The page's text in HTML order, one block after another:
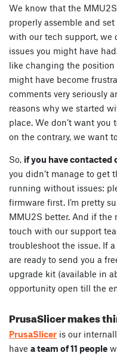
We know that the
properly assemble and
with our tech support, we
issues you might have
like changing the
might have become
comments very seriously
reasons why we started
place. We don’t want you
on the contrary, we want
So, if you have contacted
you didn’t manage to get
running without issues:
firmware first. I’m pretty
MMU2S better. And if the
touch with our support
troubleshoot the issue. If
are ready to send you a
upgrade kit (available in
opportunity open till the
PrusaSlicer makes
PrusaSlicer is our
have a team of 11 people